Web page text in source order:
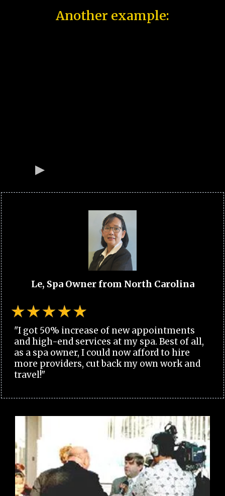
Another example:
Le, Spa Owner from North Carolina
"I got 50% increase of new appointments
and high-end services at my spa. Best of all,
as a spa owner, I could now afford to hire
more providers, cut back my own work and
travel!"